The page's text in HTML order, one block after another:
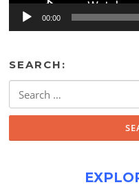
00:00
SEARCH:
for: